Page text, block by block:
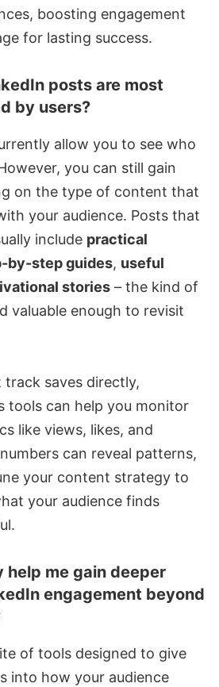
boosting engagement
for lasting success.
posts are most
by users?
allow you to see who
you can still gain
on the type of content that
your audience. Posts that
include practical
by-step guides, useful
stories – the kind of
valuable enough to revisit
track saves directly,
tools can help you monitor
like views, likes, and
can reveal patterns,
your content strategy to
your audience finds
help me gain deeper
engagement beyond
of tools designed to give
into how your audience